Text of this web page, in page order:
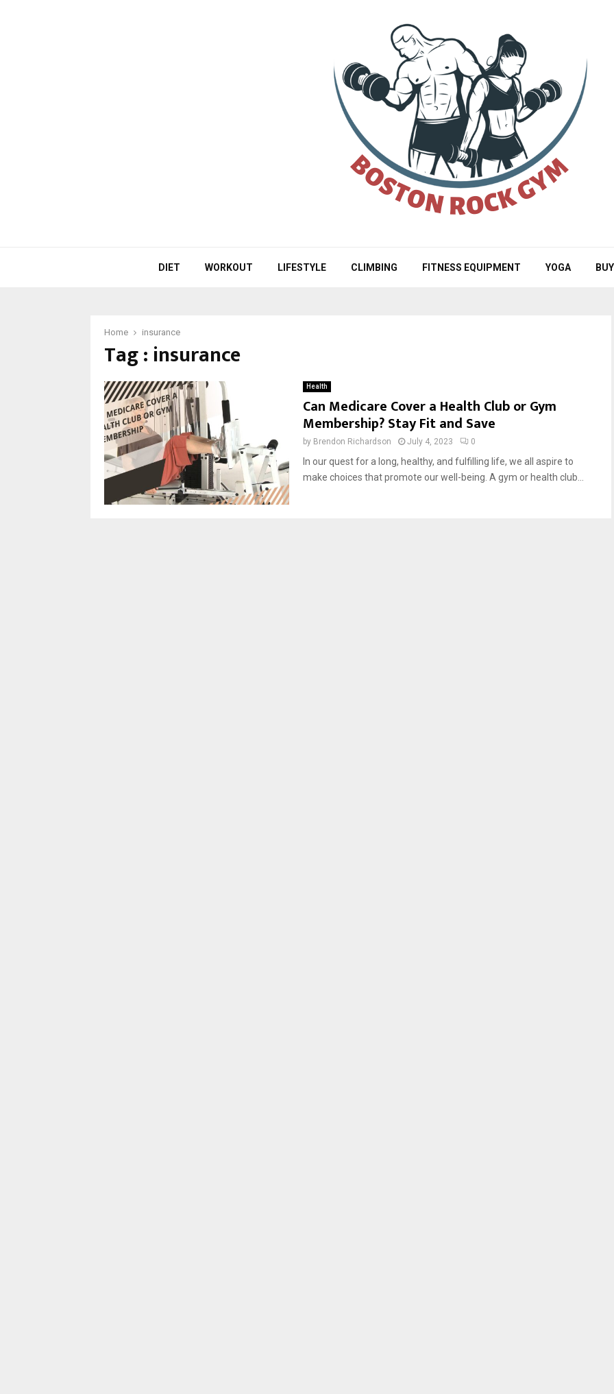
DIET WORKOUT LIFESTYLE CLIMBING FITNESS EQUIPMENT YOGA
Home insurance
Tag : insurance
Health
Can Medicare Cover a Health Club or Gym
Membership? Stay Fit and Save
by Brendon Richardson July 4, 2023 0
In our quest for a long, healthy, and fulfilling life, we all aspire to
make choices that promote our well-being. A gym or health club...